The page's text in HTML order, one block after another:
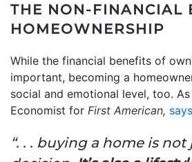
THE NON-FINANCIAL
HOMEOWNERSHIP
While the financial benefits of
important, becoming a
social and emotional level, too.
Economist for First American, says
“. . . buying a home is